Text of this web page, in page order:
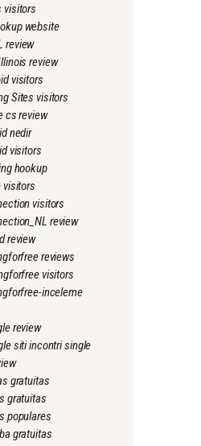
visitors
website
review
review
visitors
Sites visitors
cs review
nedir
visitors
hookup
visitors
review
review
reviews
visitors
inceleme
review
siti incontri single
gratuitas
gratuitas
populares
gratuitas